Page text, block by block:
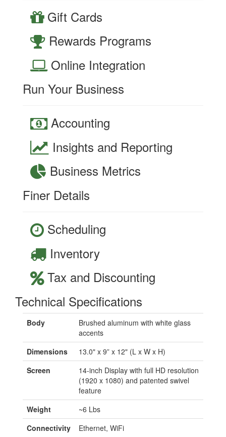
Gift Cards
Rewards Programs
Online Integration
Run Your Business
Accounting
Insights and Reporting
Business Metrics
Finer Details
Scheduling
Inventory
Tax and Discounting
Technical Specifications
Body
Brushed aluminum with white glass
accents
Dimensions
13.0" x 9” x 12" (L x W x H)
Screen
14-inch Display with full HD resolution
(1920 x 1080) and patented swivel
feature
Weight
~6 Lbs
Connectivity
Ethernet, WiFi